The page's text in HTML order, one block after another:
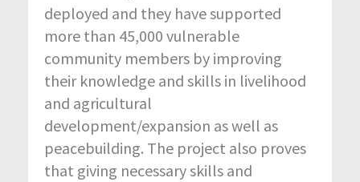
deployed and they have supported
more than 45,000 vulnerable
community members by improving
their knowledge and skills in livelihood
and agricultural
development/expansion as well as
peacebuilding. The project also proves
that giving necessary skills and